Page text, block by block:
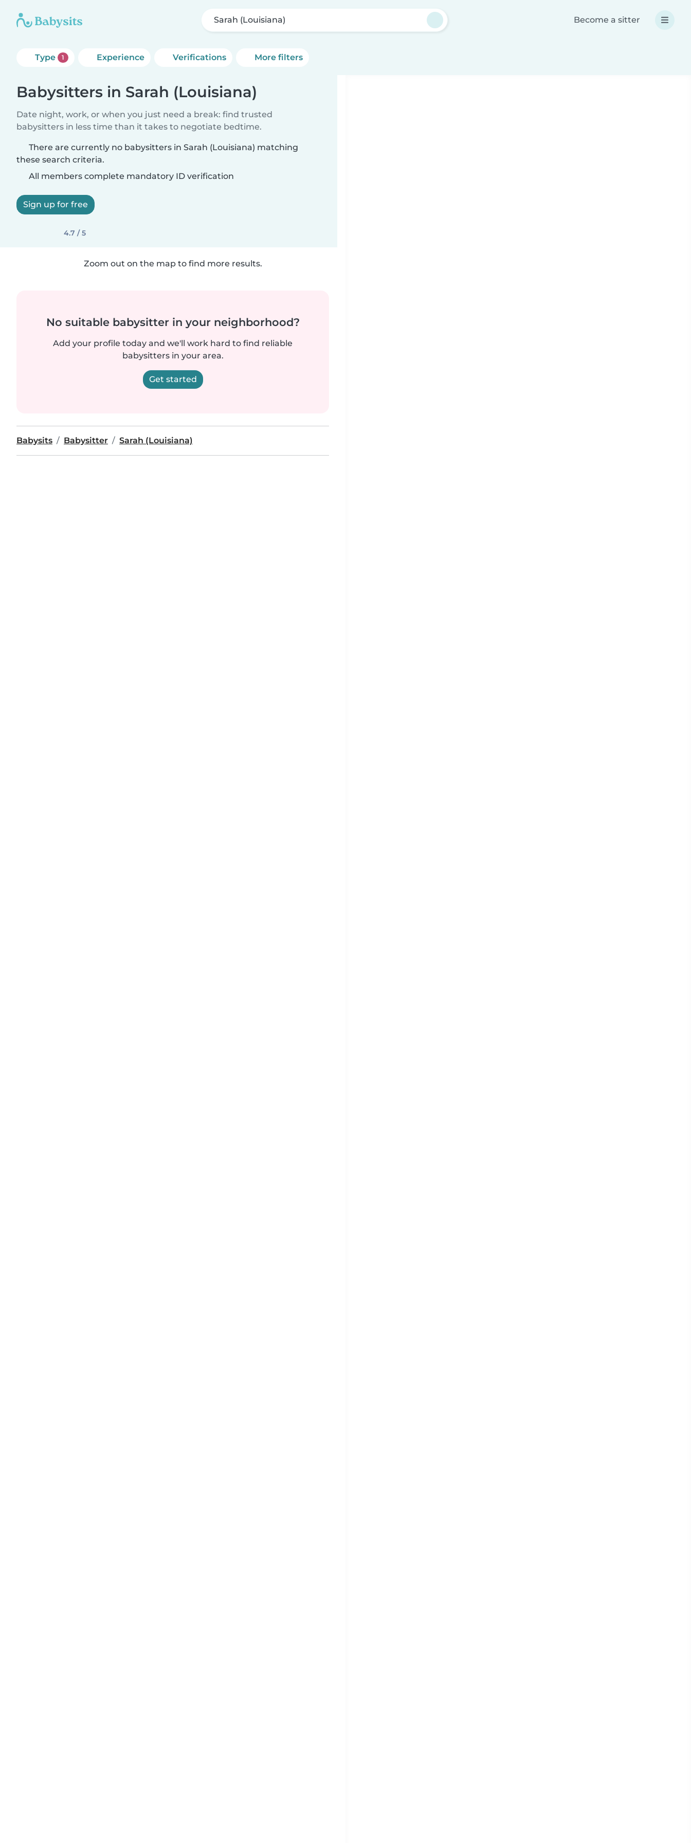
Sarah (Louisiana) Become a sitter
Type 1 Experience Verifications More filters
Babysitters in Sarah (Louisiana)
Date night, work, or when you just need a break: find trusted
babysitters in less time than it takes to negotiate bedtime.
There are currently no babysitters in Sarah (Louisiana) matching
these search criteria.
All members complete mandatory ID verification
Sign up for free
4.7 / 5
Zoom out on the map to find more results.
No suitable babysitter in your neighborhood?
Add your profile today and we'll work hard to find reliable
babysitters in your area.
Get started
Babysits Babysitter Sarah (Louisiana)